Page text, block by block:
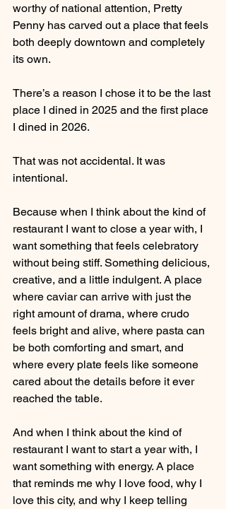
worthy of national attention, Pretty
Penny has carved out a place that feels
both deeply downtown and completely
its own.
There’s a reason I chose it to be the last
place I dined in 2025 and the first place
I dined in 2026.
That was not accidental. It was
intentional.
Because when I think about the kind of
restaurant I want to close a year with, I
want something that feels celebratory
without being stiff. Something delicious,
creative, and a little indulgent. A place
where caviar can arrive with just the
right amount of drama, where crudo
feels bright and alive, where pasta can
be both comforting and smart, and
where every plate feels like someone
cared about the details before it ever
reached the table.
And when I think about the kind of
restaurant I want to start a year with, I
want something with energy. A place
that reminds me why I love food, why I
love this city, and why I keep telling